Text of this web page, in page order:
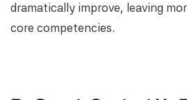
dramatically improve, leaving
core competencies.